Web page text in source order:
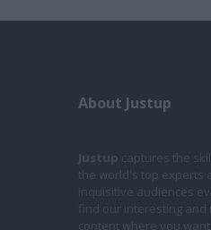
About Justup
Justup captures the
the world's top experts
inquisitive audiences
find our interesting
content where you